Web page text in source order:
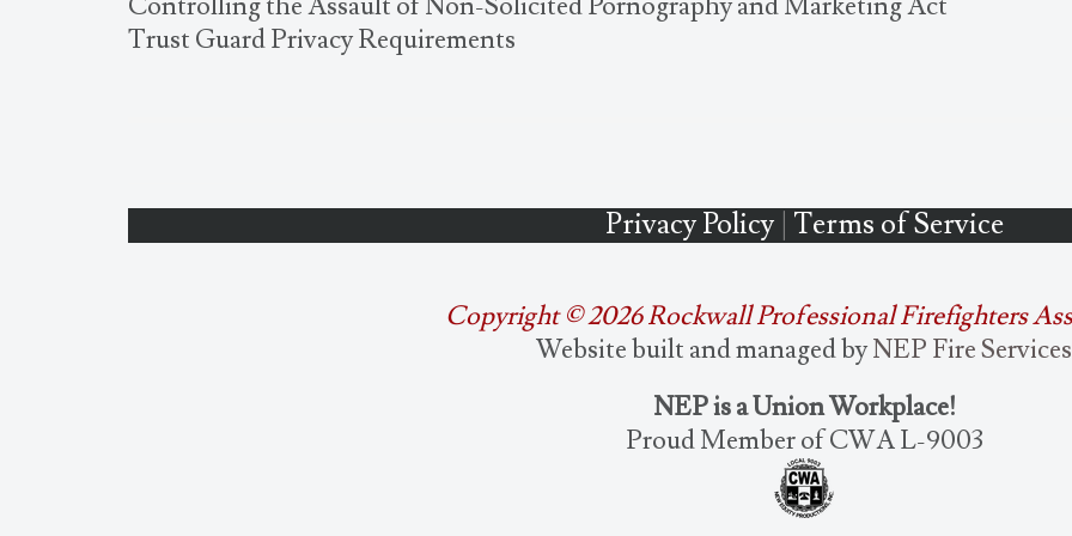
Trust Guard Privacy Requirements
Privacy Policy Terms of Service
Copyright ©2026 Rockwall Professional Firefighters
Website built and managed byNEP Fire Services
NEP is a Union Workplace!
Proud Member of CWA L-9003